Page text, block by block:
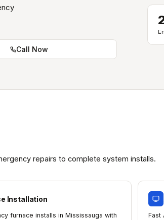
Call Now
repairs to complete system installs.
Installation
furnace installs in Mississauga with
Fast